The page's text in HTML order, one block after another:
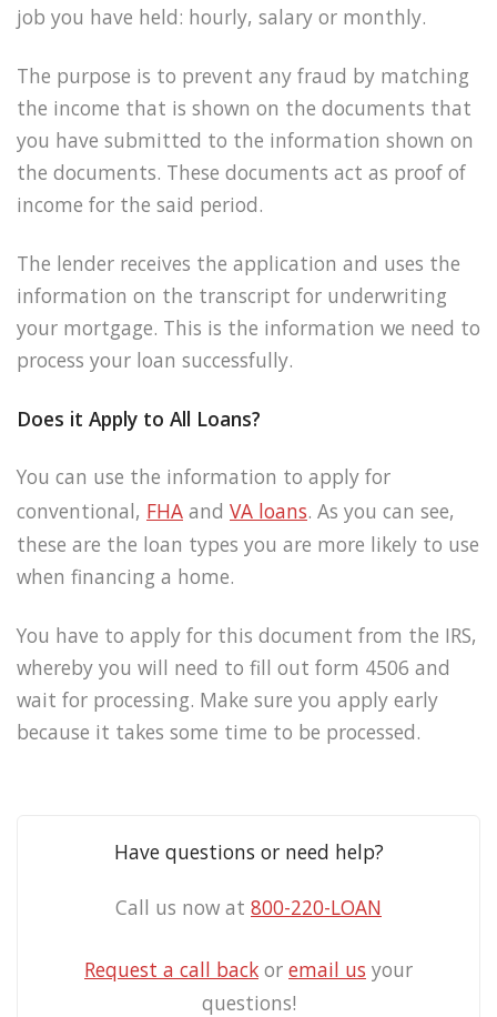
job you have held: hourly, salary or monthly.
The purpose is to prevent any fraud by matching
the income that is shown on the documents that
you have submitted to the information shown on
the documents. These documents act as proof of
income for the said period.
The lender receives the application and uses the
information on the transcript for underwriting
your mortgage. This is the information we need to
process your loan successfully.
Does it Apply to All Loans?
You can use the information to apply for
conventional, FHA and VA loans. As you can see,
these are the loan types you are more likely to use
when financing a home.
You have to apply for this document from the IRS,
whereby you will need to fill out form 4506 and
wait for processing. Make sure you apply early
because it takes some time to be processed.
Have questions or need help?
Call us now at 800-220-LOAN
Request a call back or email us your
questions!